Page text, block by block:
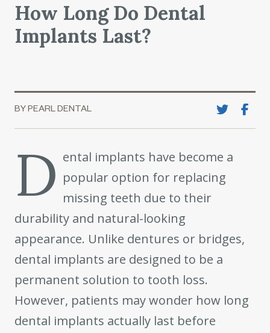
How Long Do Dental
Implants Last?
BY PEARL DENTAL
D ental implants have become a
popular option for replacing
missing teeth due to their
durability and natural-looking
appearance. Unlike dentures or bridges,
dental implants are designed to be a
permanent solution to tooth loss.
However, patients may wonder how long
dental implants actually last before